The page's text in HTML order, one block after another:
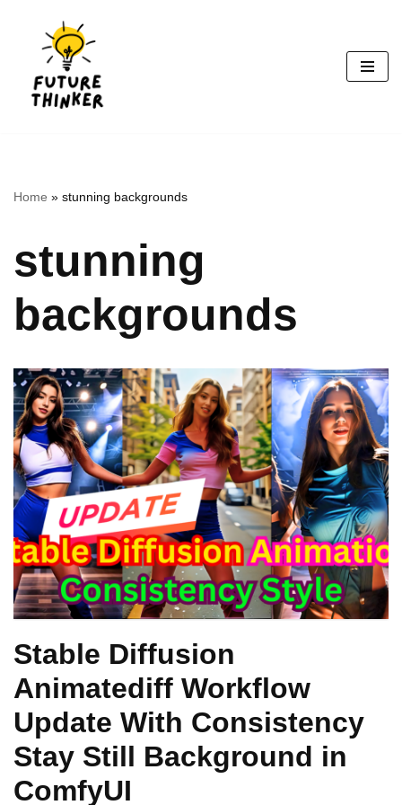
content
Home » stunning backgrounds
stunning
backgrounds
Stable Diffusion
Animatediff Workflow
Update With Consistency
Stay Still Background in
ComfyUI